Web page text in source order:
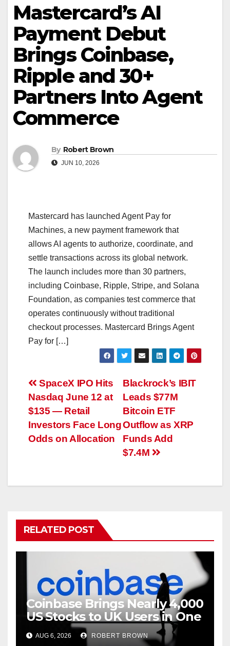
Mastercard’s AI
Payment Debut
Brings Coinbase,
Ripple and 30+
Partners Into Agent
Commerce
By Robert Brown
JUN 10, 2026
Mastercard has launched Agent Pay for
Machines, a new payment framework that
allows AI agents to authorize, coordinate, and
settle transactions across its global network.
The launch includes more than 30 partners,
including Coinbase, Ripple, Stripe, and Solana
Foundation, as companies test commerce that
operates continuously without traditional
checkout processes. Mastercard Brings Agent
Pay for […]
Post
navigation
Blackrock’s IBIT
Leads $77M
Bitcoin ETF
Outflow as XRP
Funds Add
$7.4M
SpaceX IPO Hits
Nasdaq June 12 at
$135 — Retail
Investors Face Long
Odds on Allocation
RELATED POST
Coinbase Brings Nearly 4,000
US Stocks to UK Users in One
App
AUG 6, 2026 ROBERT BROWN